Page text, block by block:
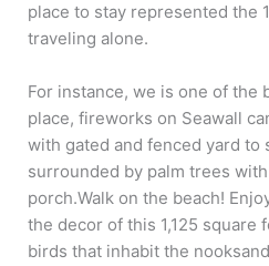
place to stay represented the
traveling alone.
For instance, we is one of the
place, fireworks on Seawall
with gated and fenced yard to
surrounded by palm trees
porch.Walk on the beach!
the decor of this 1,125
birds that inhabit the